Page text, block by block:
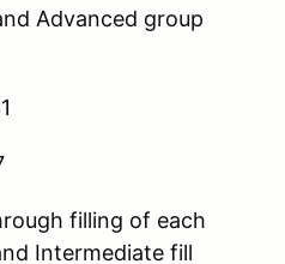
Advanced group
filling of each
Intermediate fill